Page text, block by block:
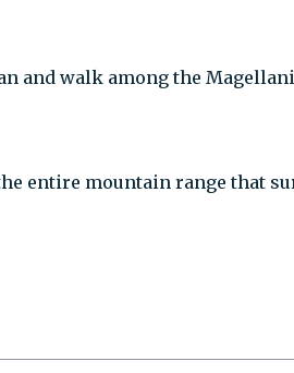
and walk among the
entire mountain range that